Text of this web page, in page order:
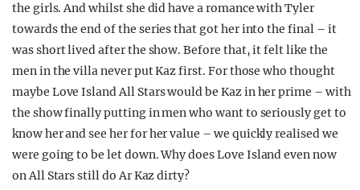
the girls. And whilst she did have a romance with Tyler
towards the end of the series that got her into the final – it
was short lived after the show. Before that, it felt like the
men in the villa never put Kaz first. For those who thought
maybe Love Island All Stars would be Kaz in her prime – with
the show finally putting in men who want to seriously get to
know her and see her for her value – we quickly realised we
were going to be let down. Why does Love Island even now
on All Stars still do Ar Kaz dirty?